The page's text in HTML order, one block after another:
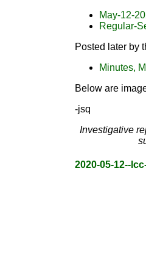
May-12-
Regular-
Posted later by
Minutes,
Below are
-jsq
Investigative
2020-05-12--